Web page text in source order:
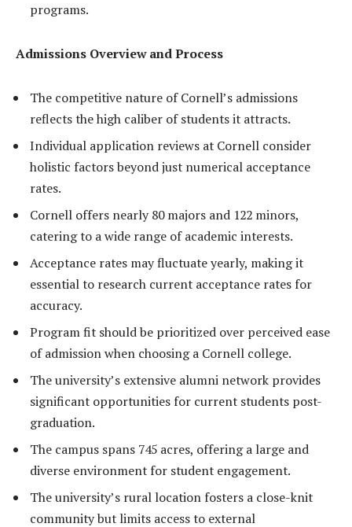
programs.
Admissions Overview and Process
The competitive nature of Cornell’s admissions
reflects the high caliber of students it attracts.
Individual application reviews at Cornell consider
holistic factors beyond just numerical acceptance
rates.
Cornell offers nearly 80 majors and 122 minors,
catering to a wide range of academic interests.
Acceptance rates may fluctuate yearly, making it
essential to research current acceptance rates for
accuracy.
Program fit should be prioritized over perceived ease
of admission when choosing a Cornell college.
The university’s extensive alumni network provides
significant opportunities for current students post-
graduation.
The campus spans 745 acres, offering a large and
diverse environment for student engagement.
The university’s rural location fosters a close-knit
community but limits access to external